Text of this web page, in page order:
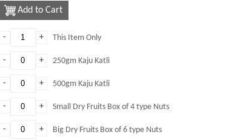
Add to Cart
+
- This Item Only
+
- 250gm Kaju Katli
+
- 500gm Kaju Katli
+
- Small Dry Fruits Box of 4 type Nuts
+
- Big Dry Fruits Box of 6 type Nuts